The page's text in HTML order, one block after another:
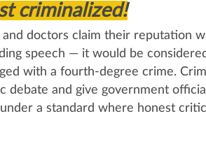
criminalized!
doctors claim their reputation
speech — it would be
with a fourth‑degree crime.
debate and give government
a standard where honest